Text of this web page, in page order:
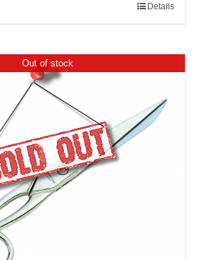
Details
Out of stock